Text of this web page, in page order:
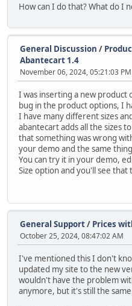
How can I do that? What do I
General Discussion /
Abantecart 1.4
November 06, 2024, 05:21:03 PM
I was inserting a new product
bug in the product options, I
I have many different sizes
abantecart adds all the sizes
that something was wrong
your demo and the same
You can try it in your demo,
Size option and you'll see that
General Support/ Prices
October 25, 2024, 08:47:02 AM
I've mentioned this I don't
updated my site to the new
wouldn't have the problem
anymore, but it's still the